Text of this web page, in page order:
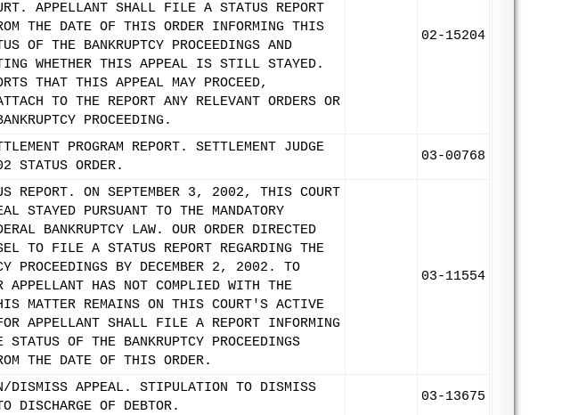
APPELLANT SHALL FILE A STATUS REPORT
THE DATE OF THIS ORDER INFORMING THIS
OF THE BANKRUPTCY PROCEEDINGS AND
WHETHER THIS APPEAL IS STILL STAYED.
THAT THIS APPEAL MAY PROCEED,
TO THE REPORT ANY RELEVANT ORDERS OR
PROCEEDING.
02-15204
PROGRAM REPORT. SETTLEMENT JUDGE
STATUS ORDER.
03-00768
REPORT. ON SEPTEMBER 3, 2002, THIS COURT
STAYED PURSUANT TO THE MANDATORY
BANKRUPTCY LAW. OUR ORDER DIRECTED
TO FILE A STATUS REPORT REGARDING THE
PROCEEDINGS BY DECEMBER 2, 2002. TO
APPELLANT HAS NOT COMPLIED WITH THE
MATTER REMAINS ON THIS COURT'S ACTIVE
APPELLANT SHALL FILE A REPORT INFORMING
OF THE BANKRUPTCY PROCEEDINGS
THE DATE OF THIS ORDER.
03-11554
DISMISS APPEAL. STIPULATION TO DISMISS
DISCHARGE OF DEBTOR.
03-13675